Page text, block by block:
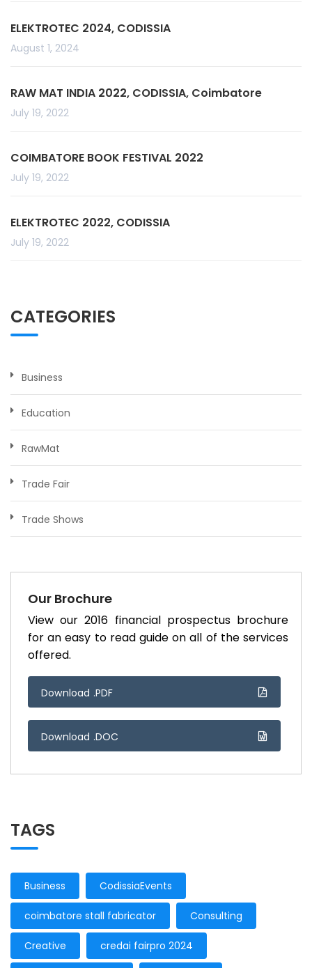
ELEKTROTEC 2024, CODISSIA
August 1, 2024
RAW MAT INDIA 2022, CODISSIA, Coimbatore
July 19, 2022
COIMBATORE BOOK FESTIVAL 2022
July 19, 2022
ELEKTROTEC 2022, CODISSIA
July 19, 2022
CATEGORIES
Business
Education
RawMat
Trade Fair
Trade Shows
Our Brochure
View our 2016 financial prospectus brochure
for an easy to read guide on all of the services
offered.
Download .PDF
Download .DOC
TAGS
Business CodissiaEvents
coimbatore stall fabricator Consulting
Creative credai fairpro 2024